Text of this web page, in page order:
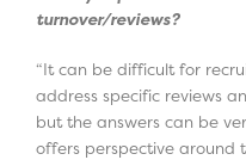
turnover/reviews?
“It can be difficult for
address specific reviews
but the answers can be
offers perspective around